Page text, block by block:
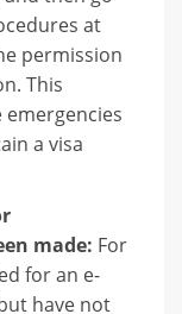
at
permission
This
a visa
made: For
for an e-
have not